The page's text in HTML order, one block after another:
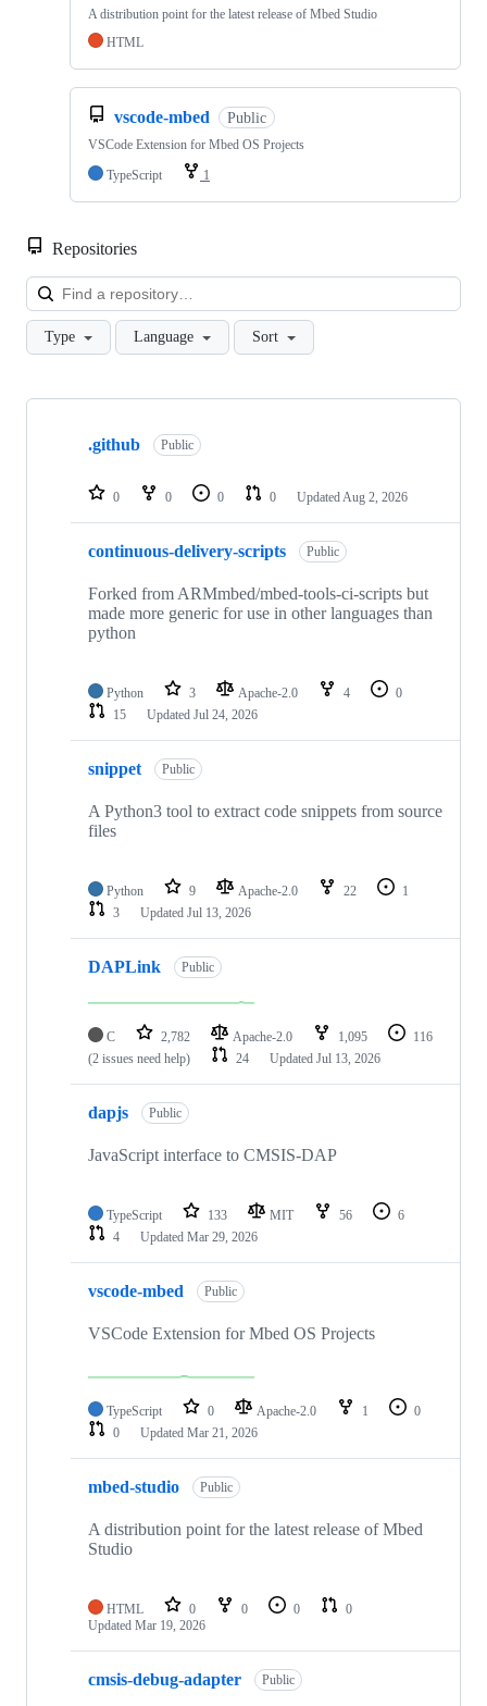
A distribution point for the latest release of Mbed Studio
HTML
vscode-mbed Public
VSCode Extension for Mbed OS Projects
TypeScript
1
Repositories
Type Language Sort
Showing
repositories
.github Public
0 0 0 0 Updated Aug 2, 2026
continuous-delivery-scripts Public
Forked from ARMmbed/mbed-tools-ci-scripts but
made more generic for use in other languages than
python
Python 3 Apache-2.0 4
0
15
Updated Jul 24, 2026
snippet Public
A Python3 tool to extract code snippets from source
files
Python 9 Apache-2.0 22
1
3
Updated Jul 13, 2026
DAPLink Public
C 2,782 Apache-2.0 1,095
116
(2 issues need help)
24 Updated Jul 13, 2026
dapjs Public
JavaScript interface to CMSIS-DAP
TypeScript 133 MIT 56
6
4
Updated Mar 29, 2026
vscode-mbed Public
VSCode Extension for Mbed OS Projects
TypeScript 0 Apache-2.0 1
0
0
Updated Mar 21, 2026
mbed-studio Public
A distribution point for the latest release of Mbed
Studio
HTML 0 0 0
0
Updated Mar 19, 2026
cmsis-debug-adapter Public